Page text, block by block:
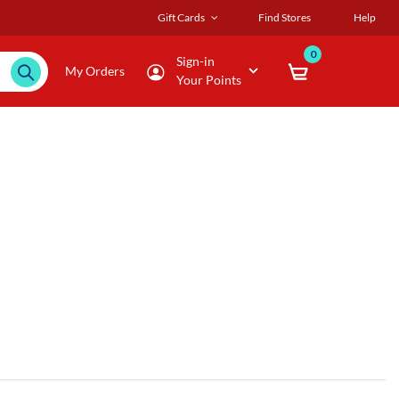
Gift Cards Find Stores Help
My Orders
Sign-in
Your Points
0